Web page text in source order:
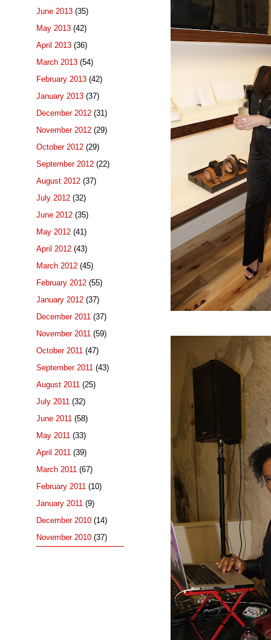
June 2013 (35)
May 2013 (42)
April 2013 (36)
March 2013 (54)
February 2013 (42)
January 2013 (37)
December 2012 (31)
November 2012 (29)
October 2012 (29)
September 2012 (22)
August 2012 (37)
July 2012 (32)
June 2012 (35)
May 2012 (41)
April 2012 (43)
March 2012 (45)
February 2012 (55)
January 2012 (37)
December 2011 (37)
November 2011 (59)
October 2011 (47)
September 2011 (43)
August 2011 (25)
July 2011 (32)
June 2011 (58)
May 2011 (33)
April 2011 (39)
March 2011 (67)
February 2011 (10)
January 2011 (9)
December 2010 (14)
November 2010 (37)